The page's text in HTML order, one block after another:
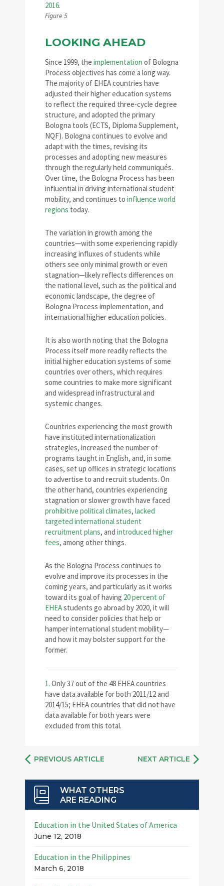
Figure 5
LOOKING AHEAD
Since 1999, the implementation of Bologna
Process objectives has come a long way.
The majority of EHEA countries have
adjusted their higher education systems
to reflect the required three-cycle degree
structure, and adopted the primary
Bologna tools (ECTS, Diploma Supplement,
NQF). Bologna continues to evolve and
adapt with the times, revising its
processes and adopting new measures
through the regularly held communiqués.
Over time, the Bologna Process has been
influential in driving international student
mobility, and continues to influence world
regions today.
The variation in growth among the
countries—with some experiencing rapidly
increasing influxes of students while
others see only minimal growth or even
stagnation—likely reflects differences on
the national level, such as the political and
economic landscape, the degree of
Bologna Process implementation, and
international higher education policies.
It is also worth noting that the Bologna
Process itself more readily reflects the
initial higher education systems of some
countries over others, which requires
some countries to make more significant
and widespread infrastructural and
systemic changes.
Countries experiencing the most growth
have instituted internationalization
strategies, increased the number of
programs taught in English, and, in some
cases, set up offices in strategic locations
to advertise to and recruit students. On
the other hand, countries experiencing
stagnation or slower growth have faced
prohibitive political climates, lacked
targeted international student
recruitment plans, and introduced higher
fees, among other things.
As the Bologna Process continues to
evolve and improve its processes in the
coming years, and particularly as it works
toward its goal of having 20 percent of
EHEAstudents go abroad by 2020, it will
need to consider policies that help or
hamper international student mobility—
and how it may bolster support for the
former.
1. Only 37 out of the 48 EHEA countries
have data available for both 2011/12 and
2014/15; EHEA countries that did not have
data available for both years were
excluded from this total.
PREVIOUS ARTICLE NEXT ARTICLE
WHAT OTHERS
ARE READING
Education in the United States of America
June 12, 2018
Education in the Philippines
March 6, 2018